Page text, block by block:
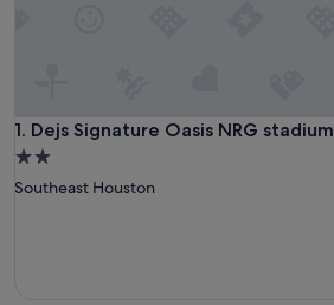
1. Dejs Signature Oasis NRG stadium
Dejs Signature Oasis NRG stadium
2.0
star
Southeast Houston